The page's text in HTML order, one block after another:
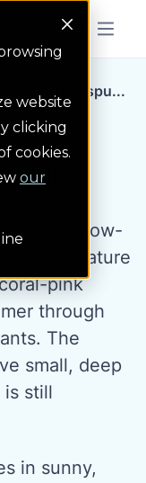
website
clicking
cookies.
our
Menu
Twinspu...
slow-
feature
pink
through
The
small, deep
is still
in sunny,